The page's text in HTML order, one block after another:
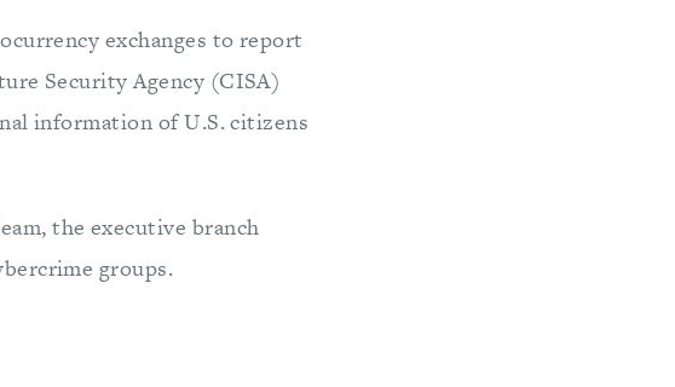
exchanges to report
Security Agency (CISA)
information of U.S. citizens
the executive branch
groups.